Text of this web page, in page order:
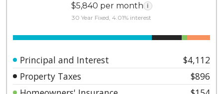
$5,840 per month i
30 Year Fixed, 4.01% interest
Principal and Interest
$4,112
Property Taxes
$896